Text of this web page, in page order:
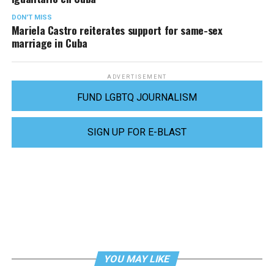
DON'T MISS
Mariela Castro reiterates support for same-sex
marriage in Cuba
ADVERTISEMENT
FUND LGBTQ JOURNALISM
SIGN UP FOR E-BLAST
YOU MAY LIKE